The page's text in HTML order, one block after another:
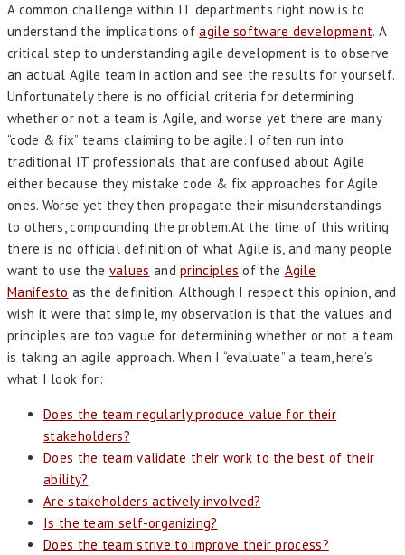
A common challenge within IT departments right now is to
understand the implications ofagile software development. A
critical step to understanding agile development is to observe
an actual Agile team in action and see the results for yourself.
Unfortunately there is no official criteria for determining
whether or not a team is Agile, and worse yet there are many
“code & fix” teams claiming to be agile. I often run into
traditional IT professionals that are confused about Agile
either because they mistake code & fix approaches for Agile
ones. Worse yet they then propagate their misunderstandings
to others, compounding the problem.At the time of this writing
there is no official definition of what Agile is, and many people
want to use the values andprinciples of the Agile
Manifesto as the definition. Although I respect this opinion, and
wish it were that simple, my observation is that the values and
principles are too vague for determining whether or not a team
is taking an agile approach. When I “evaluate” a team, here’s
what I look for:
Does the team regularly produce value for their
stakeholders?
Does the team validate their work to the best of their
ability?
Are stakeholders actively involved?
Is the team self-organizing?
Does the team strive to improve their process?